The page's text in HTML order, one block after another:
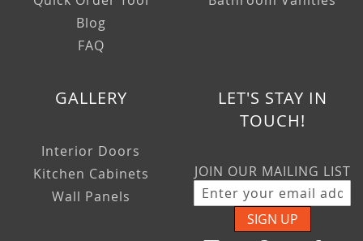
Blog
FAQ
GALLERY
Interior Doors
Kitchen Cabinets
Wall Panels
LET'S STAY IN
TOUCH!
JOIN OUR MAILING LIST
SIGN UP